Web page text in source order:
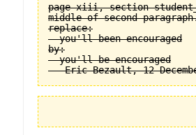
page xiii, section
middle of second
replace:
  you'll been encouraged
by:
  you'll be encouraged